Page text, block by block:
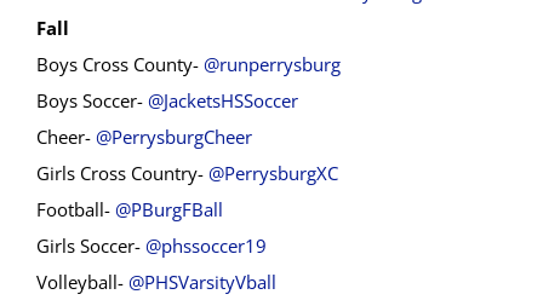
Fall
Boys Cross County- @runperrysburg
Boys Soccer- @JacketsHSSoccer
Cheer- @PerrysburgCheer
Girls Cross Country- @PerrysburgXC
Football- @PBurgFBall
Girls Soccer- @phssoccer19
Volleyball- @PHSVarsityVball